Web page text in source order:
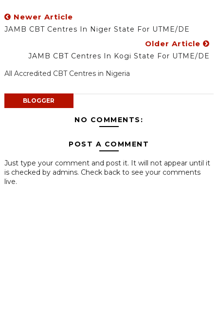
Newer Article
JAMB CBT Centres In Niger State For UTME/DE
Older Article
JAMB CBT Centres In Kogi State For UTME/DE
All Accredited CBT Centres in Nigeria
BLOGGER
NO COMMENTS:
POST A COMMENT
Just type your comment and post it. It will not appear until it
is checked by admins. Check back to see your comments
live.